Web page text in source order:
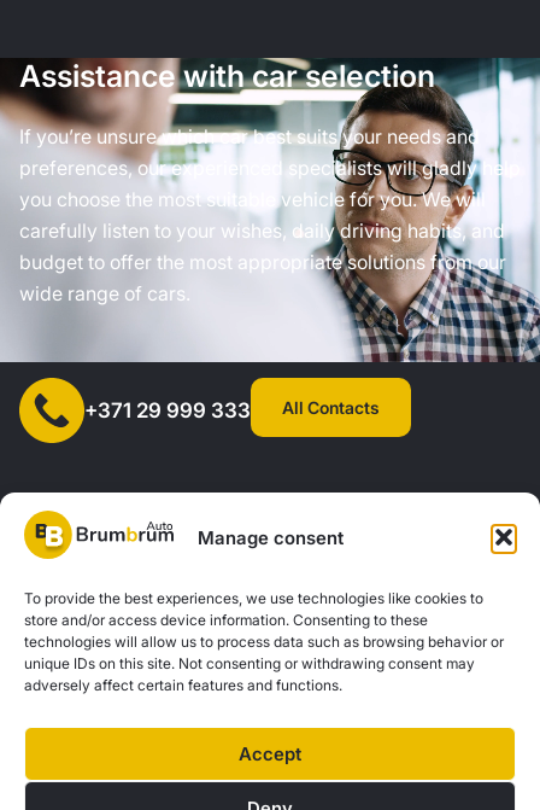
Manage consent
To provide the best experiences, we use technologies like cookies to
store and/or access device information. Consenting to these
technologies will allow us to process data such as browsing behavior or
unique IDs on this site. Not consenting or withdrawing consent may
adversely affect certain features and functions.
Accept
Assistance with car selection
If you’re unsure which car best suits your needs and
preferences, our experienced specialists will gladly help
you choose the most suitable vehicle for you. We will
carefully listen to your wishes, daily driving habits, and
budget to offer the most appropriate solutions from our
wide range of cars.
+371 29 999 333 All Contacts
SIA "AUTOCLICK", Reg. No. 40203371960, Address: Mazjumpravas
Street 77, Riga, LV-1063, Latvia. |20260160
Privacy PolicyContacts
Brum Brum Auto is not a financial institution, but we work with several banks and